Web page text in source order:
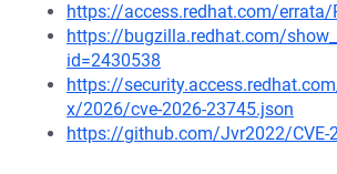
https://access.redhat.com/errata/
https://bugzilla.redhat.com/
id=2430538
https://
x/2026/cve-2026-23745.json
https://github.com/Jvr2022/CVE-